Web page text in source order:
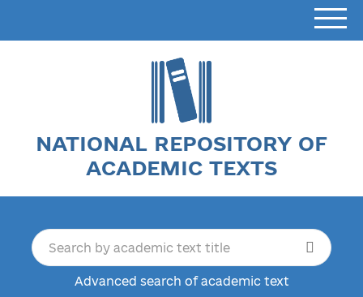
NATIONAL REPOSITORY OF
ACADEMIC TEXTS
Advanced search of academic text